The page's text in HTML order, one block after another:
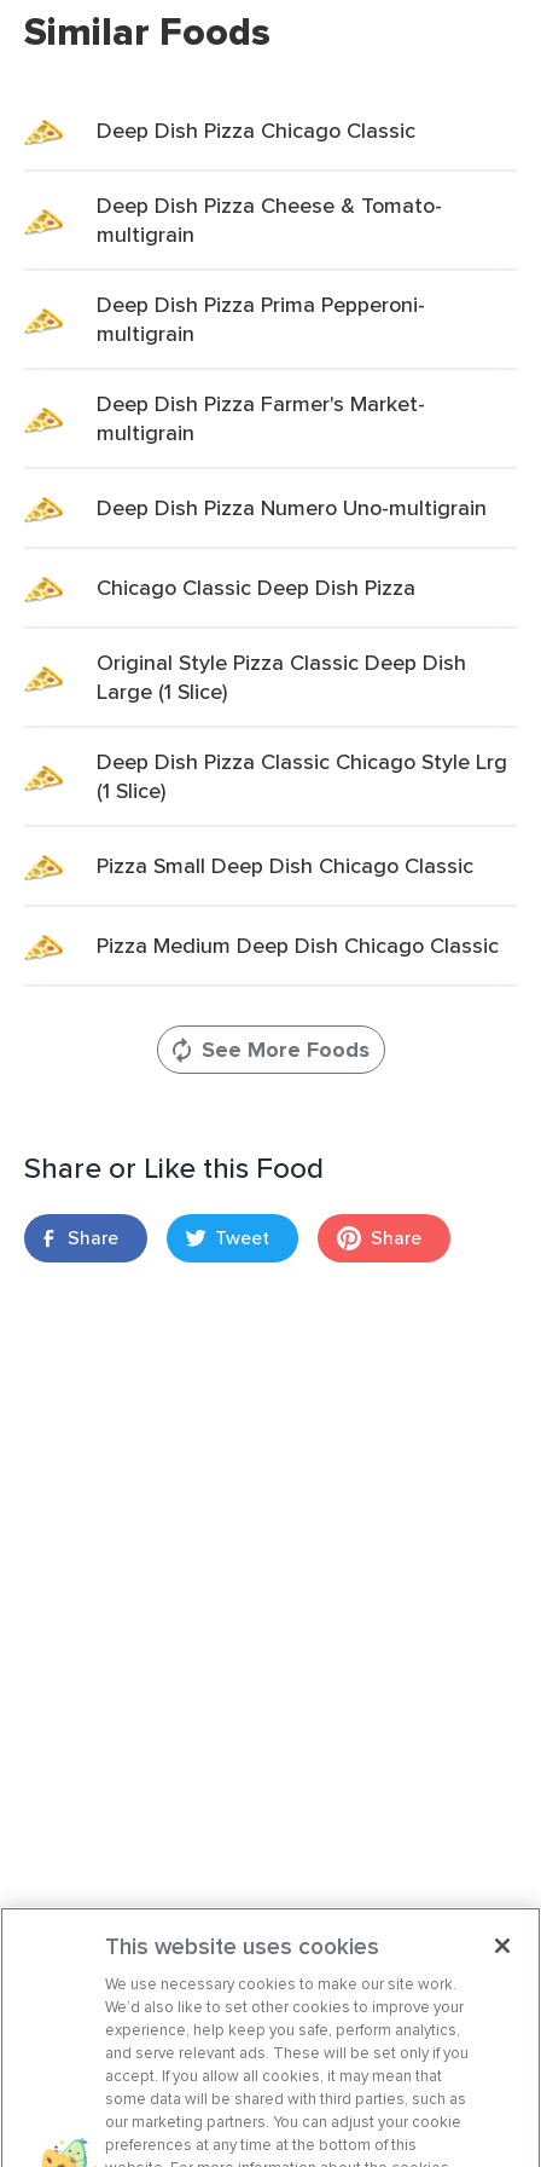
Similar Foods
Deep Dish Pizza Chicago Classic
Deep Dish Pizza Cheese & Tomato-
multigrain
Deep Dish Pizza Prima Pepperoni-
multigrain
Deep Dish Pizza Farmer's Market-
multigrain
Deep Dish Pizza Numero Uno-multigrain
Chicago Classic Deep Dish Pizza
Original Style Pizza Classic Deep Dish
Large (1 Slice)
Deep Dish Pizza Classic Chicago Style Lrg
(1 Slice)
Pizza Small Deep Dish Chicago Classic
Pizza Medium Deep Dish Chicago Classic
See More Foods
Share or Like this Food
Share Tweet Share
This website uses cookies
We use necessary cookies to make our site work.
We’d also like to set other cookies to improve your
experience, help keep you safe, perform analytics,
and serve relevant ads. These will be set only if you
accept. If you allow all cookies, it may mean that
some data will be shared with third parties, such as
our marketing partners. You can adjust your cookie
preferences at any time at the bottom of this